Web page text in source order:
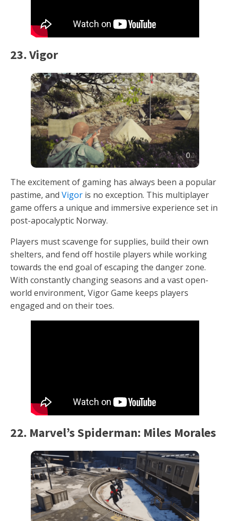
23. Vigor
The excitement of gaming has always been a popular
pastime, and Vigor is no exception. This multiplayer
game offers a unique and immersive experience set in
post-apocalyptic Norway.
Players must scavenge for supplies, build their own
shelters, and fend off hostile players while working
towards the end goal of escaping the danger zone.
With constantly changing seasons and a vast open-
world environment, Vigor Game keeps players
engaged and on their toes.
22. Marvel’s Spiderman: Miles Morales